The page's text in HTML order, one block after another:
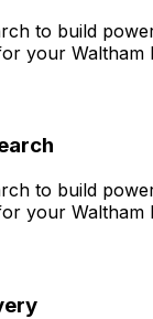
to build
your Waltham
to build
your Waltham